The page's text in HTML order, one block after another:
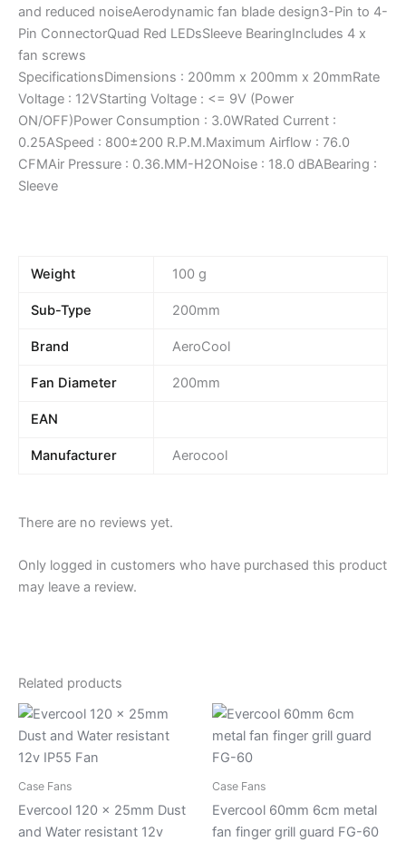
and reduced noiseAerodynamic fan blade design3-Pin to 4-
Pin ConnectorQuad Red LEDsSleeve BearingIncludes 4 x
fan screws
SpecificationsDimensions : 200mm x 200mm x 20mmRate
Voltage : 12VStarting Voltage : <= 9V (Power
ON/OFF)Power Consumption : 3.0WRated Current :
0.25ASpeed : 800±200 R.P.M.Maximum Airflow : 76.0
CFMAir Pressure : 0.36.MM-H2ONoise : 18.0 dBABearing :
Sleeve
Weight 100 g
Sub-Type 200mm
Brand AeroCool
Fan Diameter 200mm
EAN
Manufacturer Aerocool
There are no reviews yet.
Only logged in customers who have purchased this product
may leave a review.
Related products
Case Fans
Evercool 120 x 25mm Dust
and Water resistant 12v
Case Fans
Evercool 60mm 6cm metal
fan finger grill guard FG-60